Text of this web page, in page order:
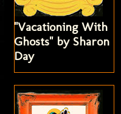
"Vacationing With
Ghosts" by Sharon
Day